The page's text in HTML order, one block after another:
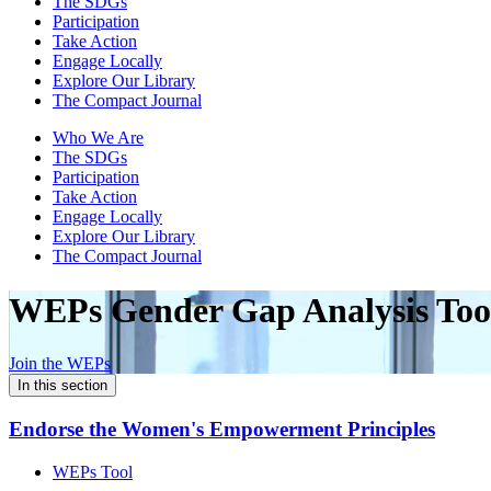
Participation
Take Action
Engage Locally
Explore Our Library
The Compact Journal
Who We Are
The SDGs
Participation
Take Action
Engage Locally
Explore Our Library
The Compact Journal
WEPs Gender GapAnalysis
Join the WEPs
In this section
Endorse the Women's Empowerment Principles
WEPs Tool